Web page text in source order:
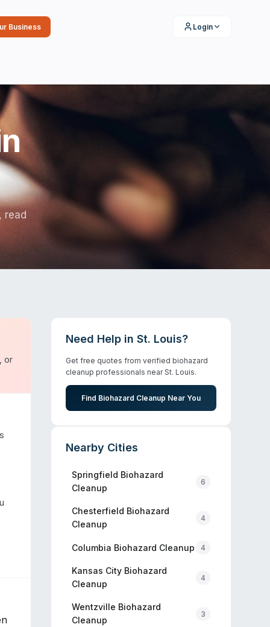
Business Login
read
or
Need Help in St. Louis?
Get free quotes from verified biohazard
cleanup professionals nearSt. Louis.
Find Biohazard Cleanup Near You
Nearby Cities
Springfield Biohazard
Cleanup
6
Chesterfield Biohazard
Cleanup
4
Columbia Biohazard Cleanup 4
Kansas City Biohazard
Cleanup
4
Wentzville Biohazard
Cleanup
3